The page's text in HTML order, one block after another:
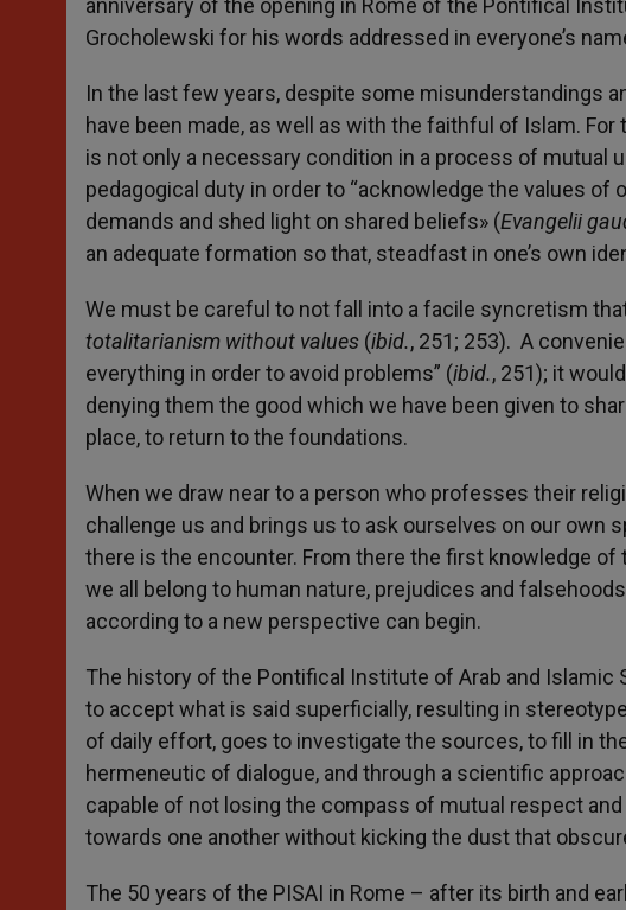
anniversary of the opening in Rome of the Pontifical
Grocholewski for his words addressed in everyone’s
In the last few years, despite some misunderstandings
have been made, as well as with the faithful of Islam.
is not only a necessary condition in a process of mutual
pedagogical duty in order to “acknowledge the values
demands and shed light on shared beliefs» (Evangelii
an adequate formation so that, steadfast in one’s own
We must be careful to not fall into a facile syncretism
totalitarianism without values (ibid., 251; 253). A
everything in order to avoid problems” (ibid., 251); it
denying them the good which we have been given to
place, to return to the foundations.
When we draw near to a person who professes their
challenge us and brings us to ask ourselves on our own
there is the encounter. From there the first knowledge
we all belong to human nature, prejudices and
according to a new perspective can begin.
The history of the Pontifical Institute of Arab and
to accept what is said superficially, resulting in
of daily effort, goes to investigate the sources, to fill in
hermeneutic of dialogue, and through a scientific
capable of not losing the compass of mutual respect
towards one another without kicking the dust that
The 50 years of the PISAI in Rome – after its birth and